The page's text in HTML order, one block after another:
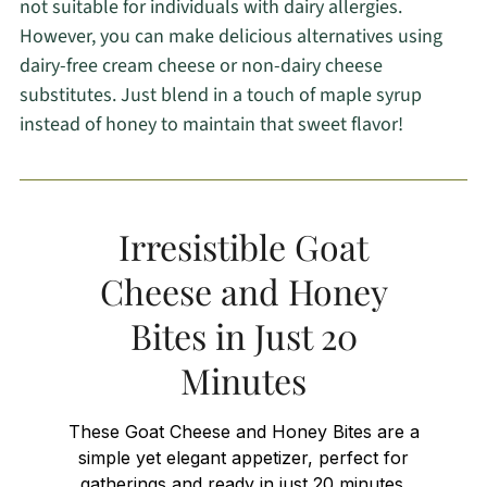
not suitable for individuals with dairy allergies.
However, you can make delicious alternatives using
dairy-free cream cheese or non-dairy cheese
substitutes. Just blend in a touch of maple syrup
instead of honey to maintain that sweet flavor!
Irresistible Goat
Cheese and Honey
Bites in Just 20
Minutes
These Goat Cheese and Honey Bites are a
simple yet elegant appetizer, perfect for